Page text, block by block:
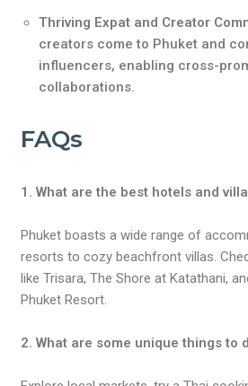
Thriving Expat and Creator
creators come to Phuket and
influencers, enabling cross-
collaborations.
FAQs
1. What are the best hotels and
Phuket boasts a wide range of
resorts to cozy beachfront villas.
like Trisara, The Shore at Katathani,
Phuket Resort.
2. What are some unique things to